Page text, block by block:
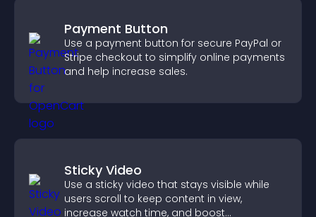
Payment Button
Use a payment button for secure PayPal or
Stripe checkout to simplify online payments
and help increase sales.
Sticky Video
Use a sticky video that stays visible while
users scroll to keep content in view,
increase watch time, and boost